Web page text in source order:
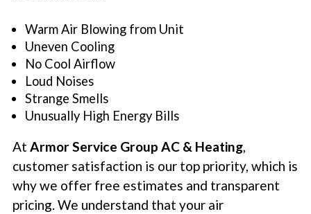
Warm Air Blowing from Unit
Uneven Cooling
No Cool Airflow
Loud Noises
Strange Smells
Unusually High Energy Bills
At Armor Service Group AC & Heating,
customer satisfaction is our top priority, which is
why we offer free estimates and transparent
pricing. We understand that your air